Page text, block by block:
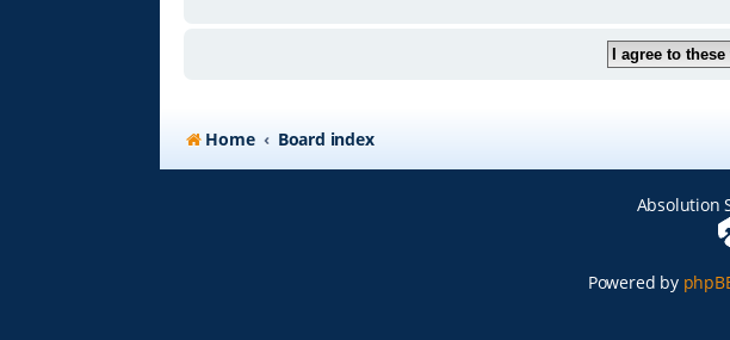
Home Board index
Absolution
Powered by